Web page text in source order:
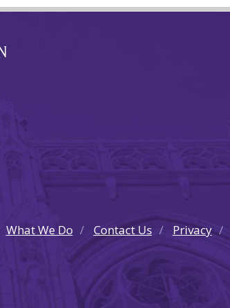
What We Do Contact Us Privacy